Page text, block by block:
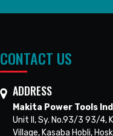
CONTACT US
ADDRESS
Makita Power Tools
Unit II, Sy. No.93/3 93/4,
Village, Kasaba Hobli,